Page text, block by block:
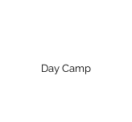
Day Camp